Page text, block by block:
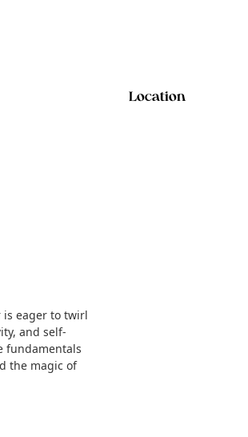
is eager to twirl
and self-
fundamentals
the magic of
Location